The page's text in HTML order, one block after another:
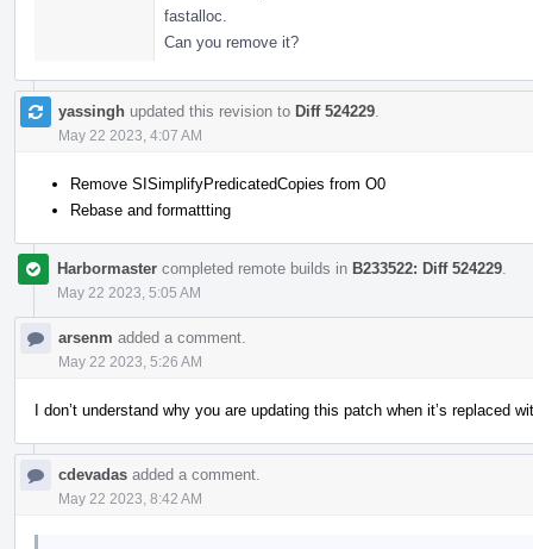
fastalloc.
Can you remove it?
yassingh updated this revision to Diff 524229
May 22 2023, 4:07 AM
Remove SISimplifyPredicatedCopies from O0
Rebase and formattting
Harbormaster completed remote builds in B233522: Diff 524229
May 22 2023, 5:05 AM
arsenm added a comment.
May 22 2023, 5:26 AM
I don’t understand why you are updating this patch when it’s replaced
cdevadas added a comment.
May 22 2023, 8:42 AM